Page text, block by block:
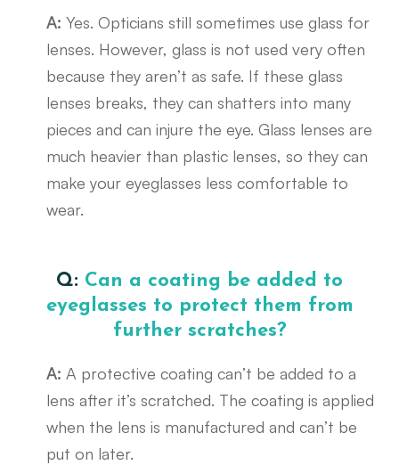
A: Yes. Opticians still sometimes use glass for
lenses. However, glass is not used very often
because they aren’t as safe. If these glass
lenses breaks, they can shatters into many
pieces and can injure the eye. Glass lenses are
much heavier than plastic lenses, so they can
make your eyeglasses less comfortable to
wear.
Q: Can a coating be added to
eyeglasses to protect them from
further scratches?
A: A protective coating can’t be added to a
lens after it’s scratched. The coating is applied
when the lens is manufactured and can’t be
put on later.